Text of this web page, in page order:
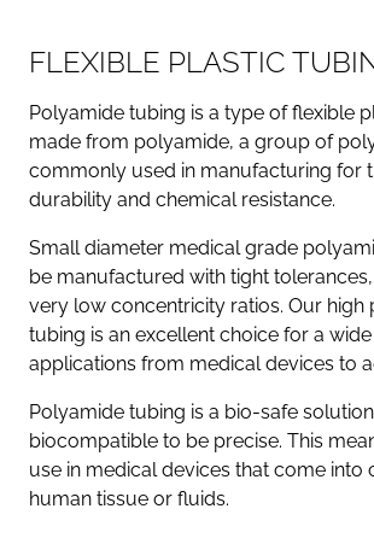
FLEXIBLE PLASTIC
Polyamide tubing is a type of flexible
made from polyamide, a group of
commonly used in manufacturing for
durability and chemical resistance.
Small diameter medical grade
be manufactured with tight
very low concentricity ratios. Our high
tubing is an excellent choice for a
applications from medical devices to
Polyamide tubing is a bio-safe
biocompatible to be precise. This
use in medical devices that come into
human tissue or fluids.